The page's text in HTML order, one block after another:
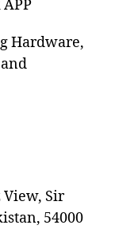
Hardware,
View, Sir
54000